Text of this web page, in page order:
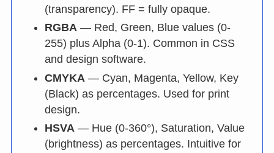
(transparency). FF = fully opaque.
RGBA— Red, Green, Blue values (0-
255) plus Alpha (0-1). Common in CSS
and design software.
CMYKA — Cyan, Magenta, Yellow, Key
(Black) as percentages. Used for print
design.
HSVA— Hue (0-360°), Saturation, Value
(brightness) as percentages. Intuitive for